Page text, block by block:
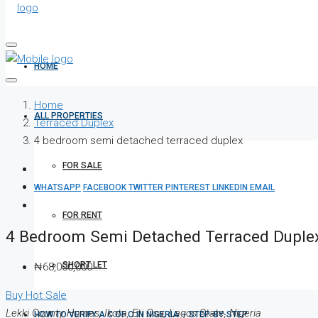
HOME
ALL PROPERTIES
FOR SALE
FOR RENT
SHORT LET
HOW TO VERIFY A C OF O IN NIGERIA – STEP-BY-STEP
Home
Terraced Duplex
4 bedroom semi detached terraced duplex
WHATSAPP FACEBOOKTWITTER PINTEREST LINKEDIN EMAIL
4 Bedroom Semi Detached Terraced
₦68,000,000
Buy Hot Sale
Lekki County Homes, Ikota, Eti Osa, Lagos State, Nigeria